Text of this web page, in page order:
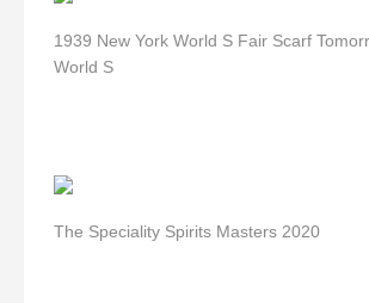
1939 New York World S Fair Scarf
World S
The Speciality Spirits Masters 2020